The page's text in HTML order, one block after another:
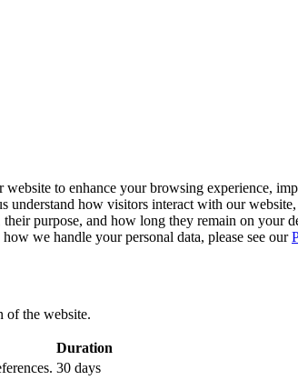
to enhance your browsing experience,
how visitors interact with our
purpose, and how long they remain on your
we handle your personal data, please see our
of the website.
Duration
30 days